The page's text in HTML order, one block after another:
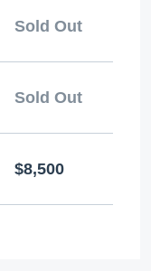
Sold Out
Sold Out
$8,500